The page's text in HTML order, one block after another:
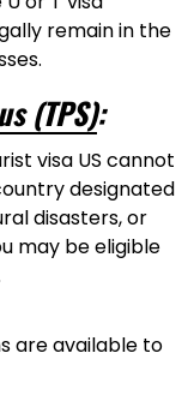
remain in the
(TPS):
visa US cannot
designated
disasters, or
may be eligible
are available to